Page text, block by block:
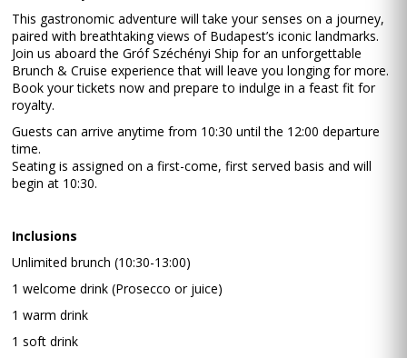
This gastronomic adventure will take your senses on a journey,
paired with breathtaking views of Budapest’s iconic landmarks.
Join us aboard the Gróf Széchényi Ship for an unforgettable
Brunch & Cruise experience that will leave you longing for more.
Book your tickets now and prepare to indulge in a feast fit for
royalty.
Guests can arrive anytime from 10:30 until the 12:00 departure
time.
Seating is assigned on a first-come, first served basis and will
begin at 10:30.
Inclusions
Unlimited brunch (10:30-13:00)
1 welcome drink (Prosecco or juice)
1 warm drink
1 soft drink